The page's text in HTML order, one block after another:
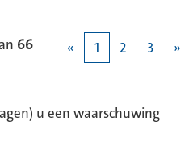
66 « 1 2 3 »
u een waarschuwing